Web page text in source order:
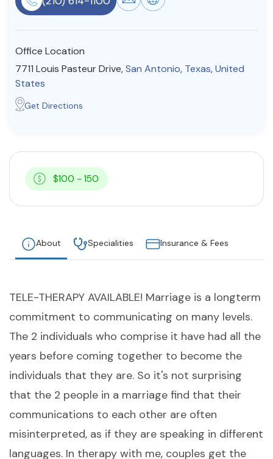
Community
Find a Therapist
About Us
© Copyright 2022. All Rights Reserved.
Office Location
7711 Louis Pasteur Drive,San Antonio, Texas,United
States
Get Directions
$100 - 150
About Specialities Insurance & Fees
TELE-THERAPY AVAILABLE! Marriage is a longterm
commitment to communicating on many levels.
The 2 individuals who comprise it have had all the
years before coming together to become the
individuals that they are. So it's not surprising
that the 2 people in a marriage find that their
communications to each other are often
misinterpreted, as if they are speaking in different
languages. In therapy with me, couples get the